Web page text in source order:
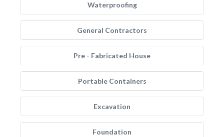
Waterproofing
General Contractors
Pre - Fabricated House
Portable Containers
Excavation
Foundation